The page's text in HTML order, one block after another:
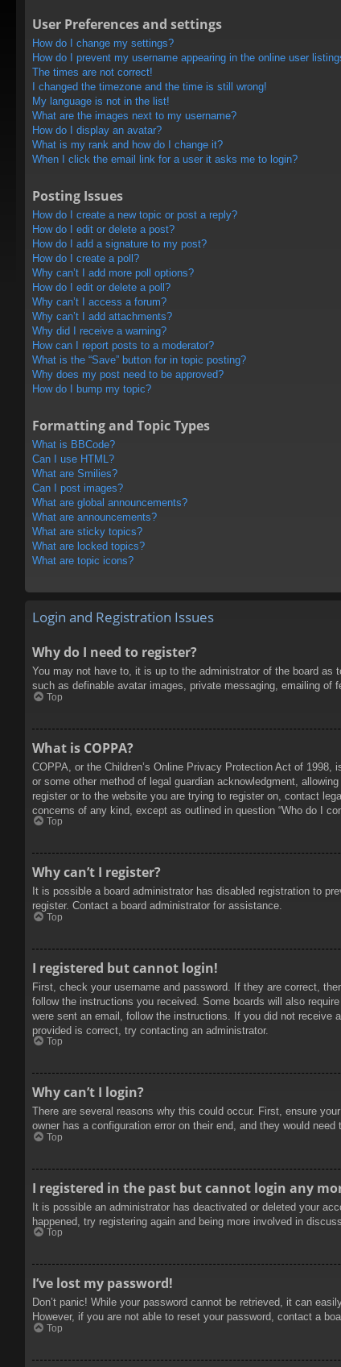
User Preferences and settings
How do I change my settings?
How do I prevent my username appearing in the online user
The times are not correct!
I changed the timezone and the time is still wrong!
My language is not in the list!
What are the images next to my username?
How do I display an avatar?
What is my rank and how do I change it?
When I click the email link for a user it asks me to login?
Posting Issues
How do I create a new topic or post a reply?
How do I edit or delete a post?
How do I add a signature to my post?
How do I create a poll?
Why can’t I add more poll options?
How do I edit or delete a poll?
Why can’t I access a forum?
Why can’t I add attachments?
Why did I receive a warning?
How can I report posts to a moderator?
What is the “Save” button for in topic posting?
Why does my post need to be approved?
How do I bump my topic?
Formatting and Topic Types
What is BBCode?
Can I use HTML?
What are Smilies?
Can I post images?
What are global announcements?
What are announcements?
What are sticky topics?
What are locked topics?
What are topic icons?
Login and Registration Issues
Why do I need to register?
You may not have to, it is up to the administrator of the board
such as definable avatar images, private messaging, emailing
Top
What is COPPA?
COPPA, or the Children’s Online Privacy Protection Act of
or some other method of legal guardian acknowledgment,
register or to the website you are trying to register on, contact
concerns of any kind, except as outlined in question “Who do I
Top
Why can’t I register?
It is possible a board administrator has disabled registration to
register. Contact a board administrator for assistance.
Top
I registered but cannot login!
First, check your username and password. If they are correct,
follow the instructions you received. Some boards will also
were sent an email, follow the instructions. If you did not receive
provided is correct, try contacting an administrator.
Top
Why can’t I login?
There are several reasons why this could occur. First, ensure
owner has a configuration error on their end, and they would need
Top
I registered in the past but cannot login any
It is possible an administrator has deactivated or deleted your
happened, try registering again and being more involved in
Top
I’ve lost my password!
Don’t panic! While your password cannot be retrieved, it can
However, if you are not able to reset your password, contact a
Top